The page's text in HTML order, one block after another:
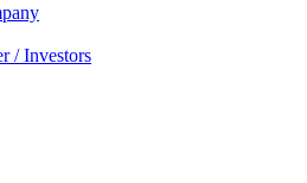
/ Investors